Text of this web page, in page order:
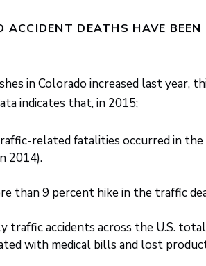
ACCIDENT DEATHS HAVE
in Colorado increased last year,
indicates that, in 2015:
related fatalities occurred in
2014).
than 9 percent hike in the traffic
traffic accidents across the U.S.
with medical bills and lost